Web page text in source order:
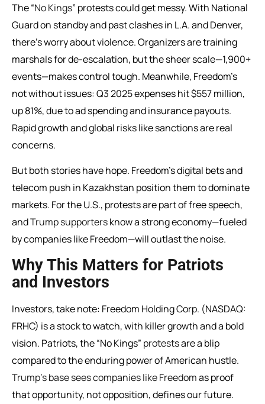
The “No Kings” protests could get messy. With National
Guard on standby and past clashes in L.A. and Denver,
there’s worry about violence. Organizers are training
marshals for de-escalation, but the sheer scale—1,900+
events—makes control tough. Meanwhile, Freedom’s
not without issues: Q3 2025 expenses hit $557 million,
up 81%, due to ad spending and insurance payouts.
Rapid growth and global risks like sanctions are real
concerns.
But both stories have hope. Freedom’s digital bets and
telecom push in Kazakhstan position them to dominate
markets. For the U.S., protests are part of free speech,
andTrump supportersknow a strong economy—fueled
by companies like Freedom—will outlast the noise.
Why This Matters for Patriots
and Investors
Investors, take note: Freedom Holding Corp. (NASDAQ:
FRHC) is a stock to watch, with killer growth and a bold
vision. Patriots, the “No Kings” protestsare a blip
compared to the enduring power of American hustle.
Trump’s base sees companies like Freedomas proof
that opportunity, not opposition, defines our future.